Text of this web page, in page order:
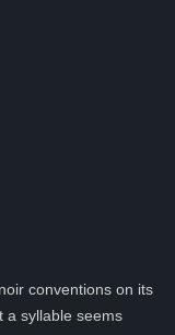
conventions on its
a syllable seems